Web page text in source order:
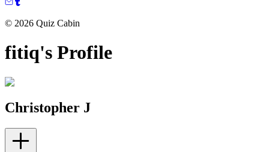
© 2026 Quiz Cabin
fitiq's Profile
Christopher J